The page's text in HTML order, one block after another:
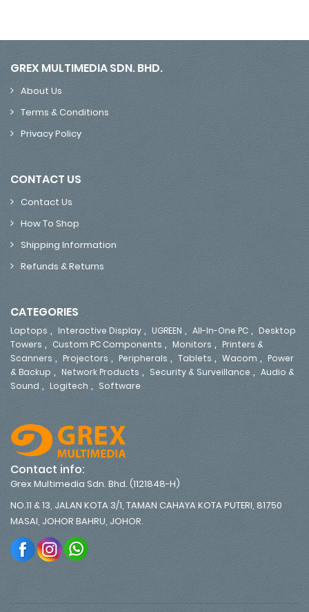
GREX MULTIMEDIA SDN. BHD.
About Us
Terms & Conditions
Privacy Policy
CONTACT US
Contact Us
How To Shop
Shipping Information
Refunds & Returns
CATEGORIES
Laptops , Interactive Display , UGREEN , All-In-One PC , Desktop
Towers , Custom PC Components , Monitors , Printers &
Scanners , Projectors , Peripherals , Tablets , Wacom , Power
& Backup , Network Products , Security & Surveillance , Audio &
Sound , Logitech , Software
Contact info:
Grex Multimedia Sdn. Bhd. (1121848-H)
NO.11 & 13, JALAN KOTA 3/1, TAMAN CAHAYA KOTA PUTERI, 81750
MASAI, JOHOR BAHRU, JOHOR.